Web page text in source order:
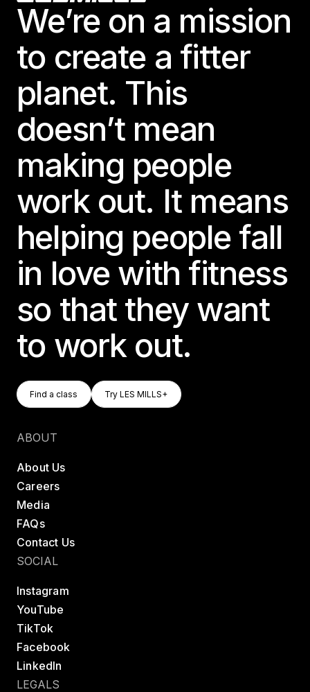
We’re on a mission
to create a fitter
planet. This
doesn’t mean
making people
work out. It means
helping people fall
in love with fitness
so that they want
to work out.
Find A Class
Find a class
Try LES MILLS+
Try LES MILLS+
ABOUT
About Us
Careers
Media
FAQs
Contact Us
SOCIAL
Instagram
YouTube
TikTok
Facebook
LinkedIn
LEGALS